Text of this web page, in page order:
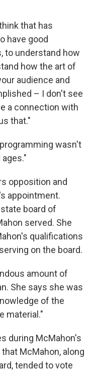
that has
have good
to understand how
how the art of
audience and
– I don't see
a connection with
that."
wasn't
opposition and
appointment.
board of
served. She
qualifications
on the board.
amount of
She says she was
of the
material."
during McMahon's
McMahon, along
tended to vote